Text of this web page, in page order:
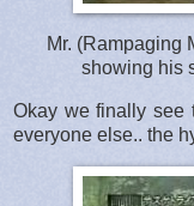
Mr. (Rampaging
showing his
Okay we finally see
everyone else.. the